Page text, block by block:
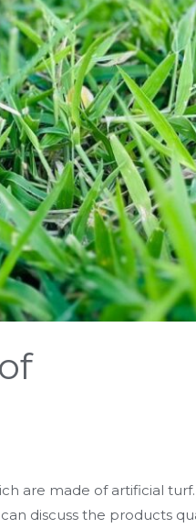
are made of artificial
discuss the products